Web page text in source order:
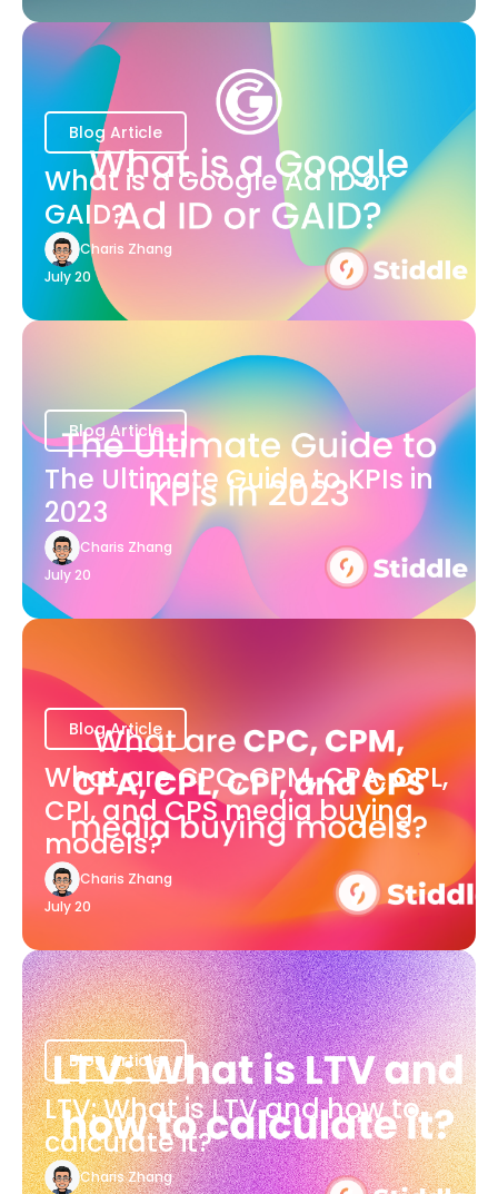
Blog Article
What is a Google Ad ID or
GAID?
Charis Zhang
July 20
Blog Article
The Ultimate Guide to KPIs in
2023
Charis Zhang
July 20
Blog Article
What are CPC, CPM, CPA, CPL,
CPI, and CPS media buying
models?
Charis Zhang
July 20
Blog Article
LTV: What is LTV and how to
calculate it?
Charis Zhang